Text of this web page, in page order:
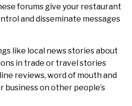
forums give your restaurant
and disseminate messages
like local news stories about
in trade or travel stories
reviews, word of mouth and
business on other people’s